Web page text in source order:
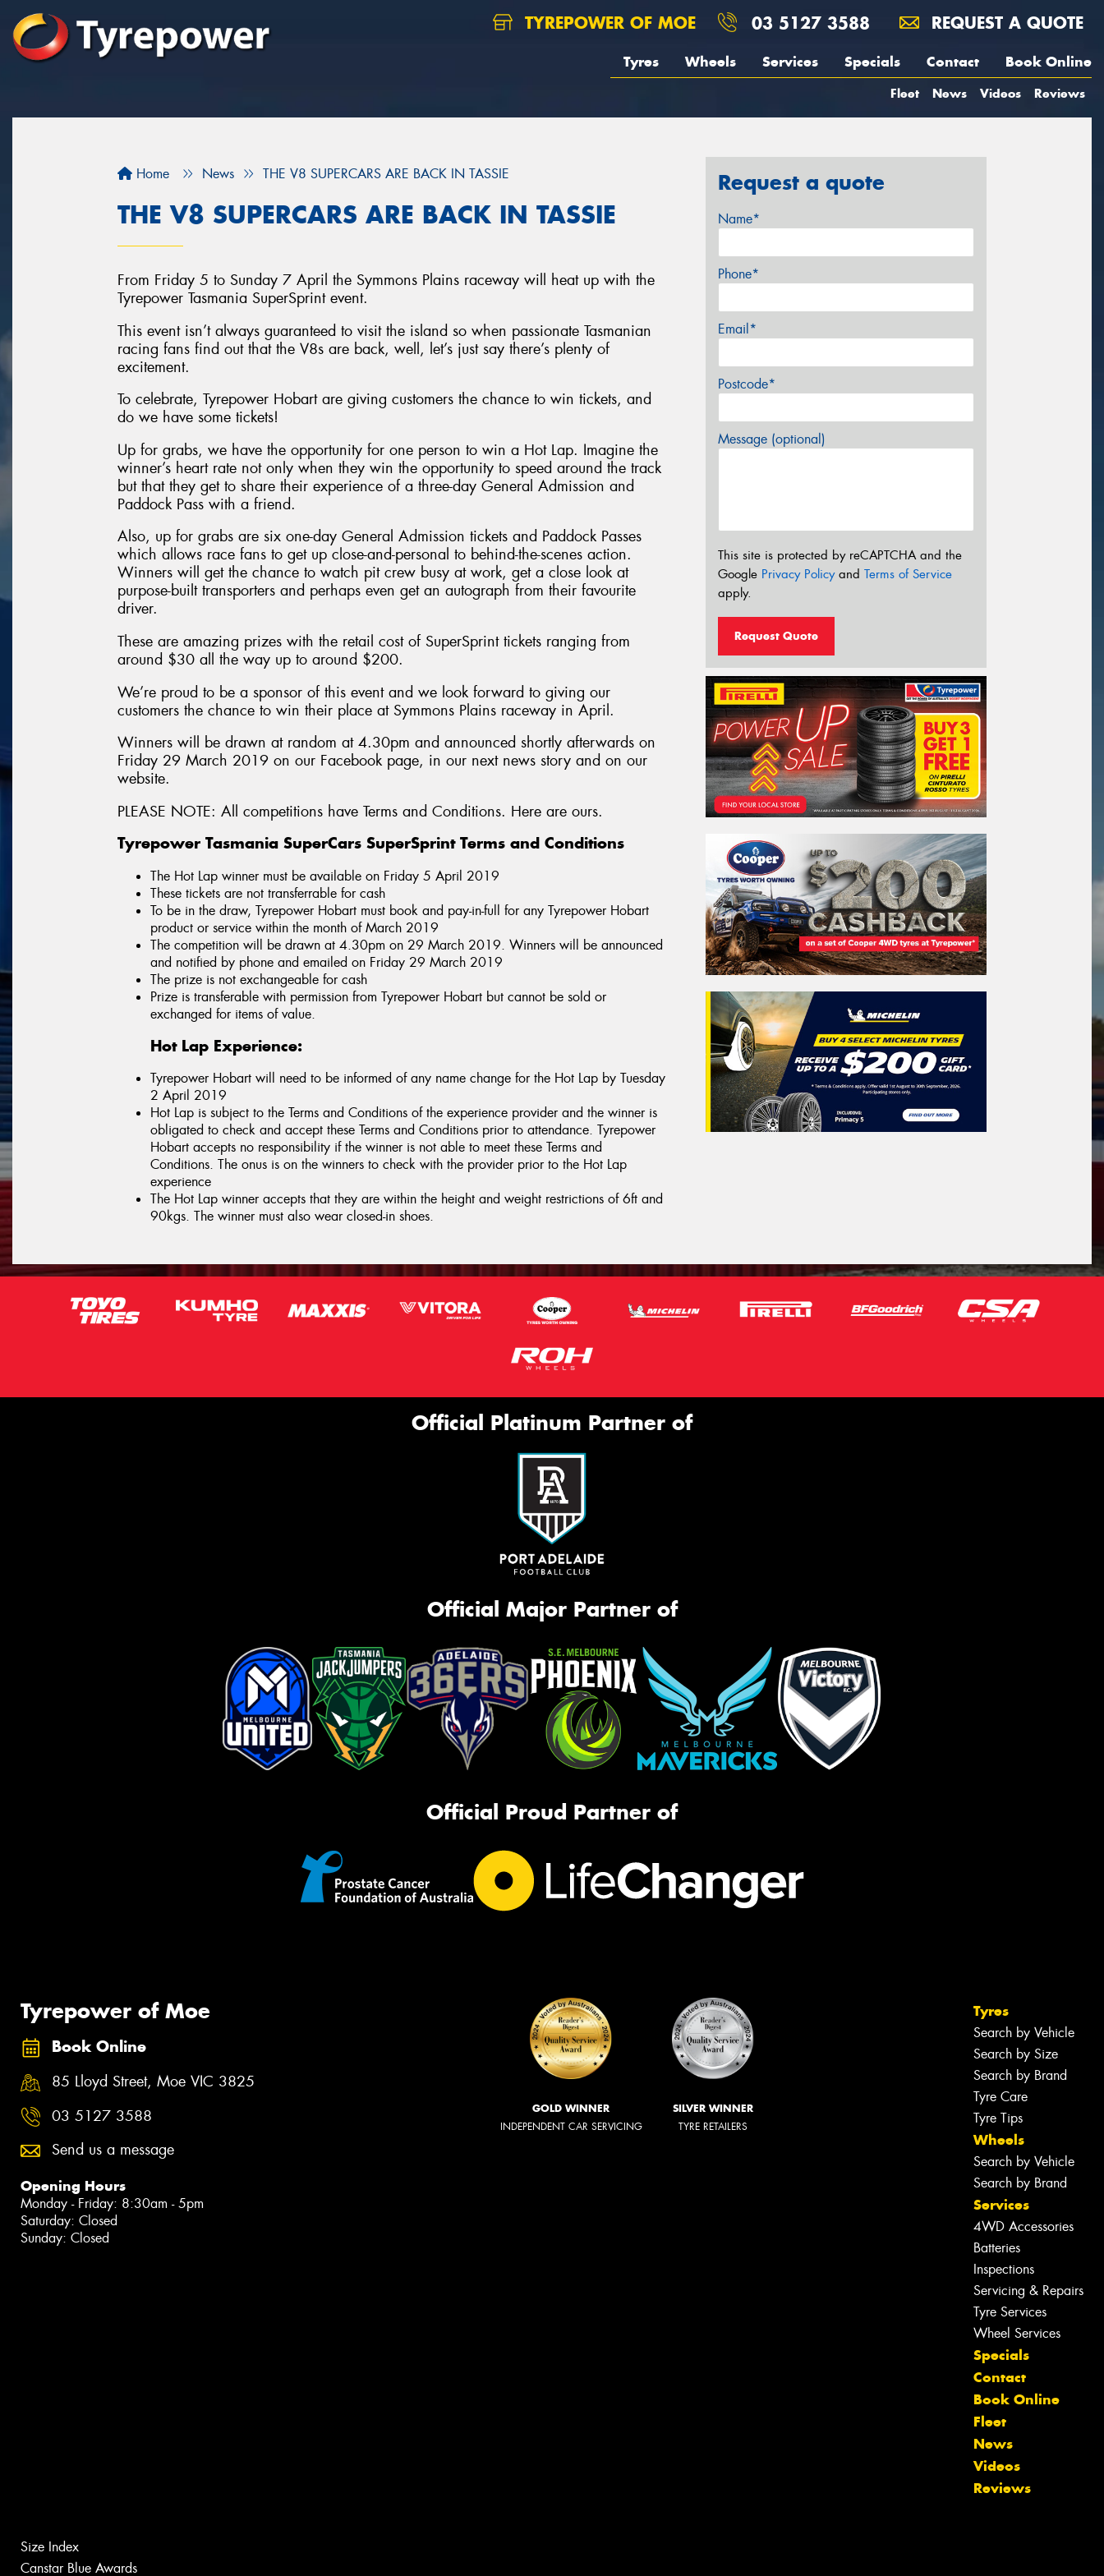
TYREPOWER OF MOE 03 5127 3588 REQUEST A QUOTE
Tyres Wheels Services Specials Contact Book Online
Fleet News Videos Reviews
Home News THE V8 SUPERCARS ARE BACK IN TASSIE
THE V8 SUPERCARS ARE BACK IN TASSIE
From Friday 5 to Sunday 7 April the Symmons Plains raceway will heat up with the
Tyrepower Tasmania SuperSprint event.
This event isn’t always guaranteed to visit the island so when passionate Tasmanian
racing fans find out that the V8s are back, well, let’s just say there’s plenty of
excitement.
To celebrate, Tyrepower Hobart are giving customers the chance to win tickets, and
do we have some tickets!
Up for grabs, we have the opportunity for one person to win a Hot Lap. Imagine the
winner’s heart rate not only when they win the opportunity to speed around the track
but that they get to share their experience of a three-day General Admission and
Paddock Pass with a friend.
Also, up for grabs are six one-day General Admission tickets and Paddock Passes
which allows race fans to get up close-and-personal to behind-the-scenes action.
Winners will get the chance to watch pit crew busy at work, get a close look at
purpose-built transporters and perhaps even get an autograph from their favourite
driver.
These are amazing prizes with the retail cost of SuperSprint tickets ranging from
around $30 all the way up to around $200.
We’re proud to be a sponsor of this event and we look forward to giving our
customers the chance to win their place at Symmons Plains raceway in April.
Winners will be drawn at random at 4.30pm and announced shortly afterwards on
Friday 29 March 2019 on our Facebook page, in our next news story and on our
website.
PLEASE NOTE: All competitions have Terms and Conditions. Here are ours.
Tyrepower Tasmania SuperCars SuperSprint Terms and Conditions
The Hot Lap winner must be available on Friday 5 April 2019
These tickets are not transferrable for cash
To be in the draw, Tyrepower Hobart must book and pay-in-full for any Tyrepower Hobart
product or service within the month of March 2019
The competition will be drawn at 4.30pm on 29 March 2019. Winners will be announced
and notified by phone and emailed on Friday 29 March 2019
The prize is not exchangeable for cash
Prize is transferable with permission from Tyrepower Hobart but cannot be sold or
exchanged for items of value.
Hot Lap Experience:
Tyrepower Hobart will need to be informed of any name change for the Hot Lap by Tuesday
2 April 2019
Hot Lap is subject to the Terms and Conditions of the experience provider and the winner is
obligated to check and accept these Terms and Conditions prior to attendance. Tyrepower
Hobart accepts no responsibility if the winner is not able to meet these Terms and
Conditions. The onus is on the winners to check with the provider prior to the Hot Lap
experience
The Hot Lap winner accepts that they are within the height and weight restrictions of 6ft and
90kgs. The winner must also wear closed-in shoes.
Request a quote
Name*
Phone*
Email*
Postcode*
Message (optional)
This site is protected by reCAPTCHA and the
Google Privacy Policyand Terms of Service
apply.
Request Quote
Official Platinum Partner of
Official Major Partner of
Official Proud Partner of
Tyrepower of Moe
Book Online
85 Lloyd Street, Moe VIC 3825
03 5127 3588
Send us a message
Opening Hours
Monday - Friday: 8:30am - 5pm
Saturday: Closed
Sunday: Closed
GOLD WINNER
INDEPENDENT CAR SERVICING
SILVER WINNER
TYRE RETAILERS
Tyres
Search by Vehicle
Search by Size
Search by Brand
Tyre Care
Tyre Tips
Wheels
Search by Vehicle
Search by Brand
Services
4WD Accessories
Batteries
Inspections
Servicing & Repairs
Tyre Services
Wheel Services
Specials
Contact
Book Online
Fleet
News
Videos
Reviews
Size Index
Canstar Blue Awards